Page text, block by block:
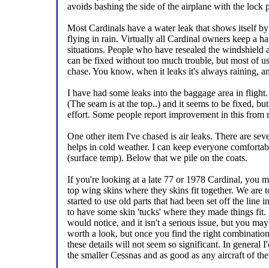
avoids bashing the side of the airplane with the lock
Most Cardinals have a water leak that shows itself
flying in rain. Virtually all Cardinal owners keep a
situations. People who have resealed the windshield
can be fixed without too much trouble, but most of
chase. You know, when it leaks it's always raining,
I have had some leaks into the baggage area in
(The seam is at the top..) and it seems to be fixed,
effort. Some people report improvement in this from
One other item I've chased is air leaks. There are
helps in cold weather. I can keep everyone
(surface temp). Below that we pile on the coats.
If you're looking at a late 77 or 1978 Cardinal, you
top wing skins where they skins fit together. We are
started to use old parts that had been set off the line
to have some skin 'tucks' where they made things
would notice, and it isn't a serious issue, but you
worth a look, but once you find the right
these details will not seem so significant. In general
the smaller Cessnas and as good as any aircraft of